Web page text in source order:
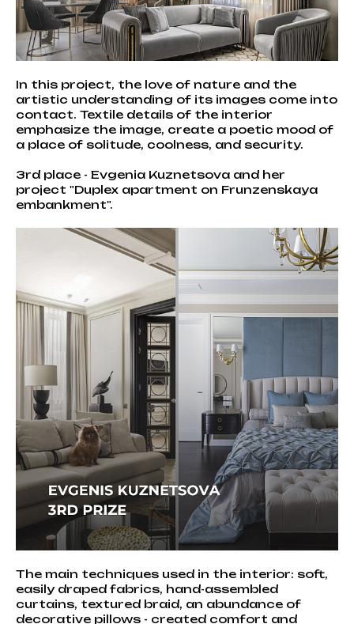
In this project, the love of nature and the
artistic understanding of its images come into
contact. Textile details of the interior
emphasize the image, create a poetic mood of
a place of solitude, coolness, and security.
3rd place - Evgenia Kuznetsova and her
project "Duplex apartment on Frunzenskaya
embankment".
The main techniques used in the interior: soft,
easily draped fabrics, hand-assembled
curtains, textured braid, an abundance of
decorative pillows - created comfort and